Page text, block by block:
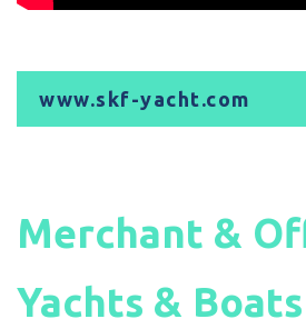
www.skf-yacht.com
Merchant &
Yachts & Boats